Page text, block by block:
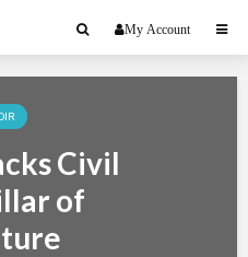
My Account
Civil
of